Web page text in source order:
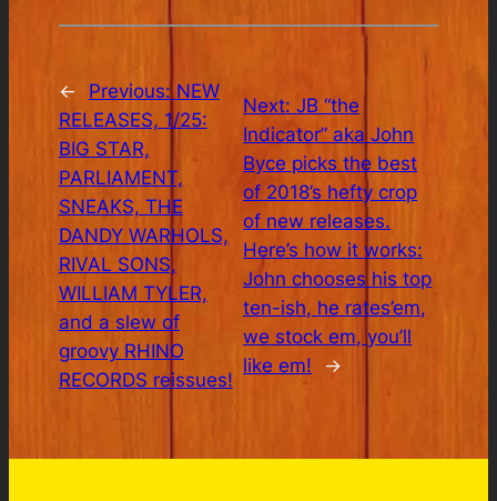
← Previous: NEW
RELEASES, 1/25:
BIG STAR,
PARLIAMENT,
SNEAKS, THE
DANDY WARHOLS,
RIVAL SONS,
WILLIAM TYLER,
and a slew of
groovy RHINO
RECORDS reissues!
Next:JB “the
Indicator” aka John
Byce picks the best
of 2018’s hefty crop
of new releases.
Here’s how it works:
John chooses his top
ten-ish, he rates’em,
we stock em, you’ll
like em!
→